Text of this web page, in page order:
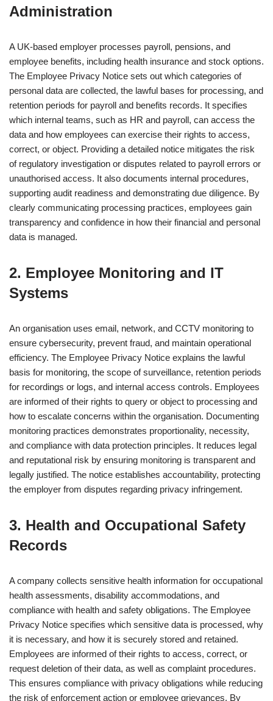
Administration
A UK-based employer processes payroll, pensions, and
employee benefits, including health insurance and stock options.
The Employee Privacy Notice sets out which categories of
personal data are collected, the lawful bases for processing, and
retention periods for payroll and benefits records. It specifies
which internal teams, such as HR and payroll, can access the
data and how employees can exercise their rights to access,
correct, or object. Providing a detailed notice mitigates the risk
of regulatory investigation or disputes related to payroll errors or
unauthorised access. It also documents internal procedures,
supporting audit readiness and demonstrating due diligence. By
clearly communicating processing practices, employees gain
transparency and confidence in how their financial and personal
data is managed.
2. Employee Monitoring and IT
Systems
An organisation uses email, network, and CCTV monitoring to
ensure cybersecurity, prevent fraud, and maintain operational
efficiency. The Employee Privacy Notice explains the lawful
basis for monitoring, the scope of surveillance, retention periods
for recordings or logs, and internal access controls. Employees
are informed of their rights to query or object to processing and
how to escalate concerns within the organisation. Documenting
monitoring practices demonstrates proportionality, necessity,
and compliance with data protection principles. It reduces legal
and reputational risk by ensuring monitoring is transparent and
legally justified. The notice establishes accountability, protecting
the employer from disputes regarding privacy infringement.
3. Health and Occupational Safety
Records
A company collects sensitive health information for occupational
health assessments, disability accommodations, and
compliance with health and safety obligations. The Employee
Privacy Notice specifies which sensitive data is processed, why
it is necessary, and how it is securely stored and retained.
Employees are informed of their rights to access, correct, or
request deletion of their data, as well as complaint procedures.
This ensures compliance with privacy obligations while reducing
the risk of enforcement action or employee grievances. By